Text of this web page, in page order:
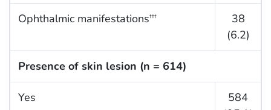
Ophthalmic manifestations†††
38
(6.2)
Presence of skin lesion (n = 614)
Yes
584